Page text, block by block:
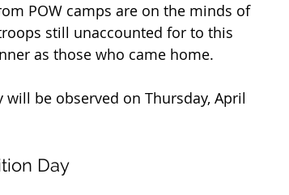
POW camps are on the minds of
still unaccounted for to this
as those who came home.
be observed on Thursday, April
Day